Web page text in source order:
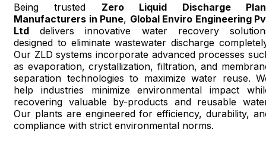
Being trusted Zero Liquid Discharge
Manufacturers in Pune, Global Enviro Engineering
Ltd delivers innovative water recovery
designed to eliminate wastewater discharge
Our ZLD systems incorporate advanced processes
as evaporation, crystallization, filtration, and
separation technologies to maximize water reuse.
help industries minimize environmental impact
recovering valuable by-products and reusable
Our plants are engineered for efficiency, durability,
compliance with strict environmental norms.